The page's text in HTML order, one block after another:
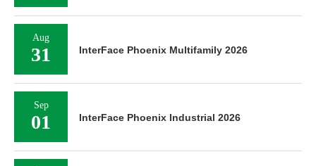
Aug
31 InterFace Phoenix Multifamily 2026
Sep
01 InterFace Phoenix Industrial 2026